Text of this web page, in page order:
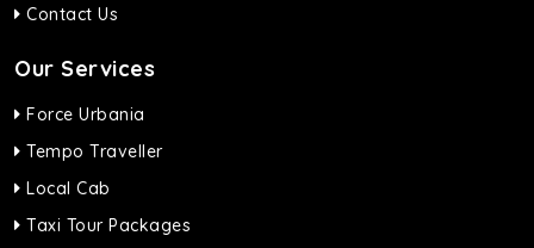
Contact Us
Our Services
Force Urbania
Tempo Traveller
Local Cab
Taxi Tour Packages